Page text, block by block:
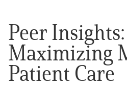
Healthcare
About PEN
About Us
Peer Insights:
Maximizing
Patient Care